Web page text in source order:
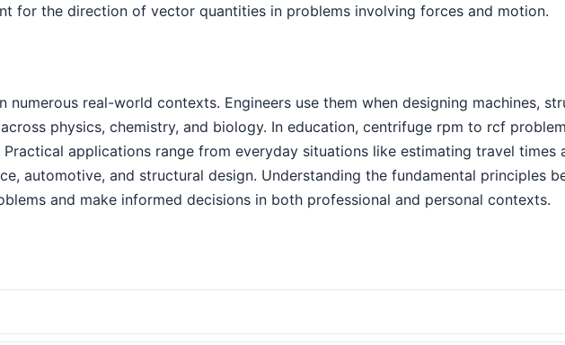
for the direction of vector quantities in problems involving forces and motion.
numerous real-world contexts. Engineers use them when designing machines,
physics, chemistry, and biology. In education, centrifuge rpm to rcf
applications range from everyday situations like estimating travel times
automotive, and structural design. Understanding the fundamental principles
and make informed decisions in both professional and personal contexts.